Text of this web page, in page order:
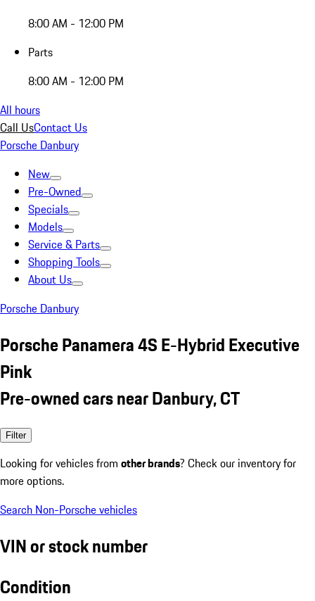
8:00 AM - 12:00 PM
Parts
8:00 AM - 12:00 PM
All hours
Call UsContact Us
Porsche Danbury
New
Pre-Owned
Specials
Models
Service & Parts
Shopping Tools
About Us
Porsche Danbury
Porsche Panamera 4S E-Hybrid Executive
Pink
Pre-owned cars near Danbury, CT
Filter
Looking for vehicles from other brands? Check our inventory for
more options.
Search Non-Porsche vehicles
VIN or stock number
Condition